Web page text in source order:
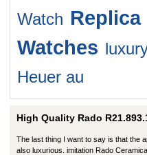
Watch
Watches
Heuer au
High Quality Rado
The last thing I want to say is that the
also luxurious. imitation Rado